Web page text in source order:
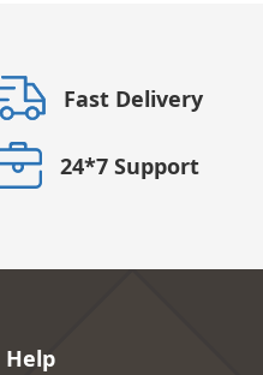
Fast Delivery
24*7 Support
Help